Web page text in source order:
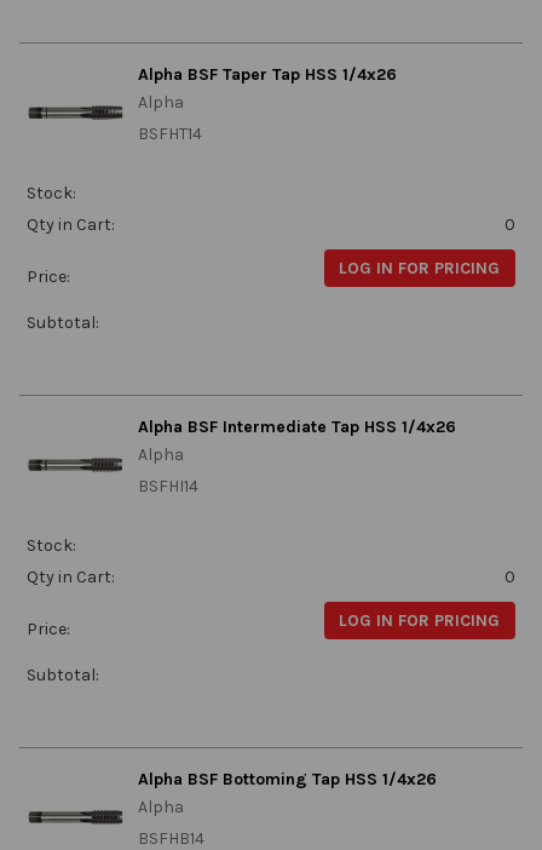
Alpha BSF Taper Tap HSS 1/4x26
Alpha
BSFHT14
Stock:
Qty in Cart:
0
Price: LOG IN FOR PRICING
Subtotal:
Alpha BSF Intermediate Tap HSS 1/4x26
Alpha
BSFHI14
Stock:
Qty in Cart:
0
Price: LOG IN FOR PRICING
Subtotal:
Alpha BSF Bottoming Tap HSS 1/4x26
Alpha
BSFHB14